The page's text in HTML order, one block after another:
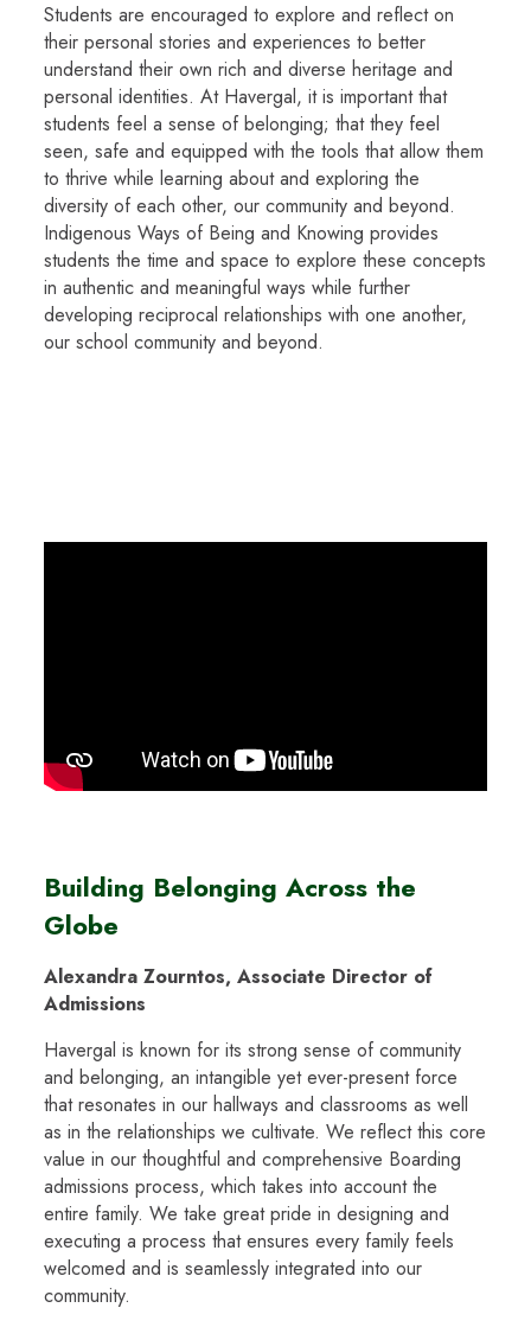
Students are encouraged to explore and reflect on
their personal stories and experiences to better
understand their own rich and diverse heritage and
personal identities. At Havergal, it is important that
students feel a sense of belonging; that they feel
seen, safe and equipped with the tools that allow them
to thrive while learning about and exploring the
diversity of each other, our community and beyond.
Indigenous Ways of Being and Knowing provides
students the time and space to explore these concepts
in authentic and meaningful ways while further
developing reciprocal relationships with one another,
our school community and beyond.
Building Belonging Across the
Globe
Alexandra Zourntos, Associate Director of
Admissions
Havergal is known for its strong sense of community
and belonging, an intangible yet ever-present force
that resonates in our hallways and classrooms as well
as in the relationships we cultivate. We reflect this core
value in our thoughtful and comprehensive Boarding
admissions process, which takes into account the
entire family. We take great pride in designing and
executing a process that ensures every family feels
welcomed and is seamlessly integrated into our
community.